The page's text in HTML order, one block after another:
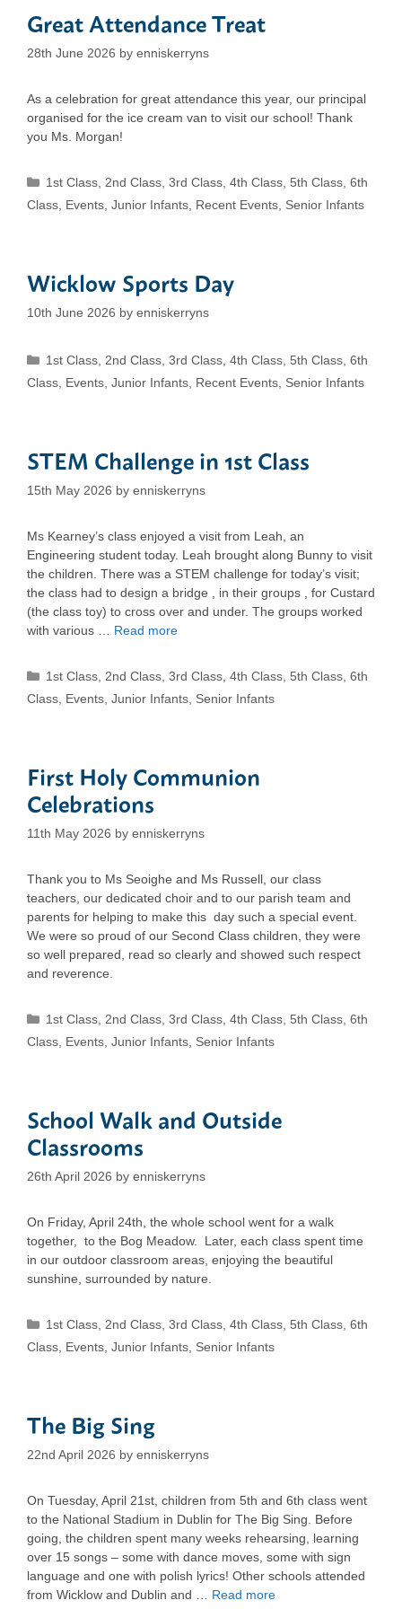
Great Attendance Treat
28th June 2026 by enniskerryns
As a celebration for great attendance this year, our principal
organised for the ice cream van to visit our school! Thank
you Ms. Morgan!
Categories
1st Class 2nd Class ,3rd Class ,4th Class 5th Class ,6th
Class Events Junior Infants Recent Events Senior Infants
Wicklow Sports Day
10th June 2026 by enniskerryns
Categories
1st Class 2nd Class ,3rd Class ,4th Class 5th Class ,6th
Class Events Junior Infants Recent Events Senior Infants
STEM Challenge in 1st Class
15th May 2026 by enniskerryns
Ms Kearney’s class enjoyed a visit from Leah, an
Engineering student today. Leah brought along Bunny to visit
the children. There was a STEM challenge for today’s visit;
the class had to design a bridge , in their groups , for Custard
(the class toy) to cross over and under. The groups worked
with various … Read more
Categories
1st Class 2nd Class ,3rd Class ,4th Class 5th Class ,6th
Class Events Junior Infants Senior Infants
First Holy Communion
Celebrations
11th May 2026 by enniskerryns
Thank you to Ms Seoighe and Ms Russell, our class
teachers, our dedicated choir and to our parish team and
parents for helping to make this day such a special event.
We were so proud of our Second Class children, they were
so well prepared, read so clearly and showed such respect
and reverence.
Categories
1st Class 2nd Class ,3rd Class ,4th Class 5th Class ,6th
Class Events Junior Infants Senior Infants
School Walk and Outside
Classrooms
26th April 2026 by enniskerryns
On Friday, April 24th, the whole school went for a walk
together, to the Bog Meadow. Later, each class spent time
in our outdoor classroom areas, enjoying the beautiful
sunshine, surrounded by nature.
Categories
1st Class 2nd Class ,3rd Class ,4th Class 5th Class ,6th
Class Events Junior Infants Senior Infants
The Big Sing
22nd April 2026 by enniskerryns
On Tuesday, April 21st, children from 5th and 6th class went
to the National Stadium in Dublin for The Big Sing. Before
going, the children spent many weeks rehearsing, learning
over 15 songs – some with dance moves, some with sign
language and one with polish lyrics! Other schools attended
from Wicklow and Dublin and … Read more